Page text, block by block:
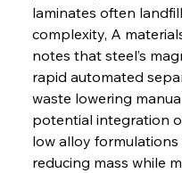
laminates often
complexity, A
notes that steel’s
rapid automated
waste lowering
potential integration
low alloy
reducing mass while